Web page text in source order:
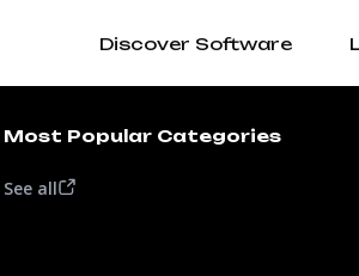
Discover Software
Most Popular Categories
See all